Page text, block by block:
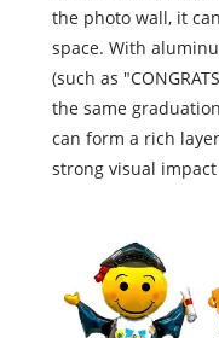
the photo wall, it
space. With
(such as
the same
can form a rich
strong visual